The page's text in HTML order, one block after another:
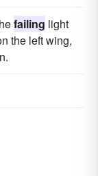
failing light
the left wing,